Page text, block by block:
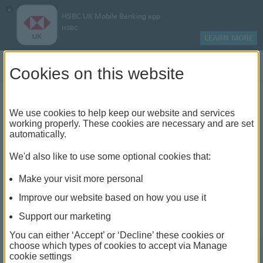
×
HSBC UK Mobile Banking app
HSBC
LEARN MORE
Compare credit cards
Compare interest rates, benefits and
rewards. Credit is subject to status, affordability
Comparing products (
Remove card
Remove card Classic Credit Card Remove card
Remove card Student Credit Card
Cookies on this website
We use cookies to help keep our website and services
working properly. These cookies are necessary and are set
automatically.
We'd also like to use some optional cookies that:
Make your visit more personal
Improve our website based on how you use it
Support our marketing
You can either ‘Accept’ or ‘Decline’ these cookies or
choose which types of cookies to accept via Manage
cookie settings